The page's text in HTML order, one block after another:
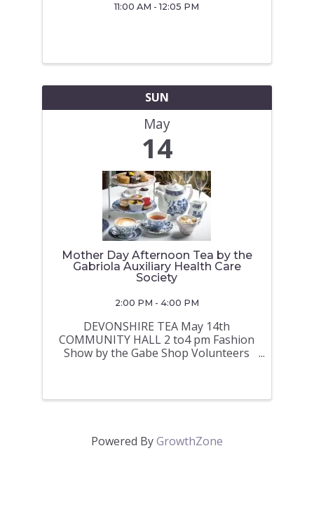
11:00 AM - 12:05 PM
SUN
May
14
Mother Day Afternoon Tea by the
Gabriola Auxiliary Health Care
Society
2:00 PM - 4:00 PM
DEVONSHIRE TEA May 14th
COMMUNITY HALL 2 to4 pm Fashion
Show by the Gabe Shop Volunteers
Powered ByGrowthZone